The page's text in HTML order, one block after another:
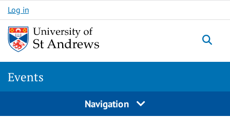
Skip to content
Log in
Events
Navigation